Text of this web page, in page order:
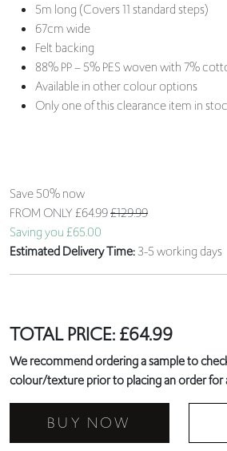
5m long (Covers 11 standard steps)
67cm wide
Felt backing
88% PP – 5% PES woven with 7%
Available in other colour options
Only one of this clearance item in
Save 50% now
FROM ONLY£64.99£129.99
Saving you £65.00
Estimated Delivery Time:3-5 working days
TOTAL PRICE:£64.99
We recommend ordering a sample to
colour/texture prior to placing an order for
BUY NOW